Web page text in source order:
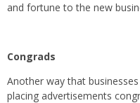
and fortune to the new
Congrads
Another way that
placing advertisements